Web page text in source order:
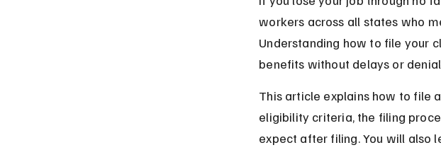
workers across all states who
Understanding how to file your
benefits without delays or
This article explains how to file
eligibility criteria, the filing
expect after filing. You will also